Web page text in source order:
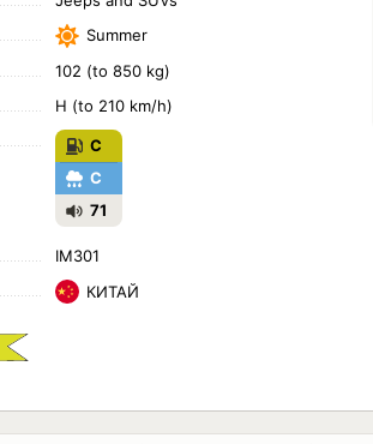
Summer
102 (to 850 kg)
H (to 210 km/h)
C
C
71
IM301
КИТАЙ